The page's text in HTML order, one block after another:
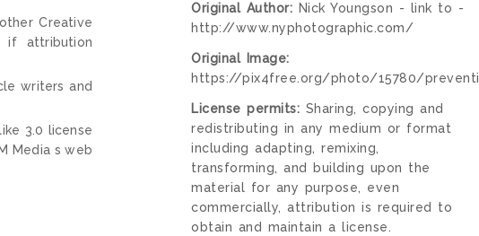
Creative
if attribution
writers and
3.0 license
Media s web
Original Author: Nick Youngson - link to -
http://www.nyphotographic.com/
Original Image:
https://pix4free.org/photo/15780/
License permits: Sharing, copying and
redistributing in any medium or format
including adapting, remixing,
transforming, and building upon the
material for any purpose, even
commercially, attribution is required to
obtain and maintain a license.